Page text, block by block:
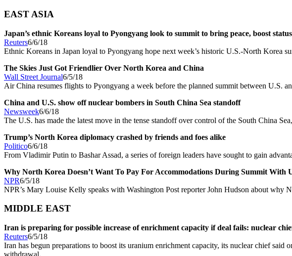
EAST ASIA
Japan’s ethnic Koreans loyal to Pyongyang look to summit to bring peace, boost status
Reuters6/6/18
Ethnic Koreans in Japan loyal to Pyongyang hope next week’s historic U.S.-North
The Skies Just Got Friendlier Over North Korea and China
Wall Street Journal6/5/18
Air China resumes flights to Pyongyang a week before the planned summit between U.S.
China and U.S. show off nuclear bombers in South China Sea standoff
Newsweek6/6/18
The U.S. has made the latest move in the tense standoff over control of the South China
Trump’s North Korea diplomacy crashed by friends and foes alike
Politico6/6/18
From Vladimir Putin to Bashar Assad, a series of foreign leaders have sought to gain
Why North Korea Doesn’t Want To Pay For Accommodations During Summit With
NPR6/5/18
NPR’s Mary Louise Kelly speaks with Washington Post reporter John Hudson about why
MIDDLE EAST
Iran is preparing for possible increase of enrichment capacity if deal fails: nuclear
Reuters6/5/18
Iran has begun preparations to boost its uranium enrichment capacity, its nuclear chief
withdrawal.